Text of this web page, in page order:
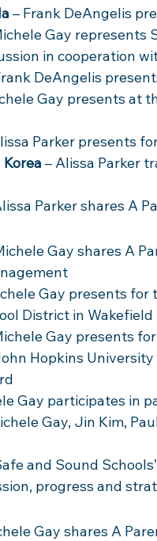
– Frank DeAngelis
Gay represents
in cooperation
DeAngelis
Gay presents at
Parker presents
– Alissa Parker
Parker shares A
Gay shares A
Gay presents for
District in Wakefield
Gay presents
Hopkins
Gay participates in
Gay, Jin Kim,
and Sound
progress and
Gay shares A